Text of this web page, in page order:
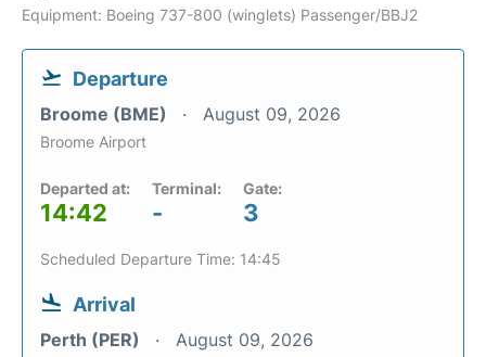
Equipment: Boeing 737-800 (winglets) Passenger/BBJ2
Departure
Broome (BME) August 09, 2026
Broome Airport
Departed at:
14:42
Terminal:
-
Gate:
3
Scheduled Departure Time: 14:45
Arrival
Perth (PER) August 09, 2026